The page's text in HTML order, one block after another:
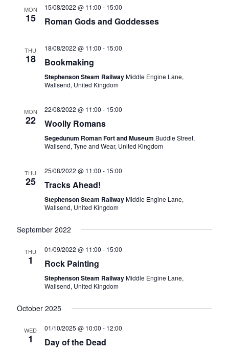
v
a
n
MON
15
15/08/2022 @ 11:00 - 15:00
Roman Gods and Goddesses
THU
18
18/08/2022 @ 11:00 - 15:00
Bookmaking
Stephenson Steam RailwayMiddle Engine Lane,
Wallsend, United Kingdom
MON
22
22/08/2022 @ 11:00 - 15:00
Woolly Romans
Segedunum Roman Fort and Museum Buddle Street,
Wallsend, Tyne and Wear, United Kingdom
THU
25
25/08/2022 @ 11:00 - 15:00
Tracks Ahead!
Stephenson Steam RailwayMiddle Engine Lane,
Wallsend, United Kingdom
September 2022
THU
1
01/09/2022 @ 11:00 - 15:00
Rock Painting
Stephenson Steam RailwayMiddle Engine Lane,
Wallsend, United Kingdom
October 2025
WED
1
01/10/2025 @ 10:00 - 12:00
Day of the Dead